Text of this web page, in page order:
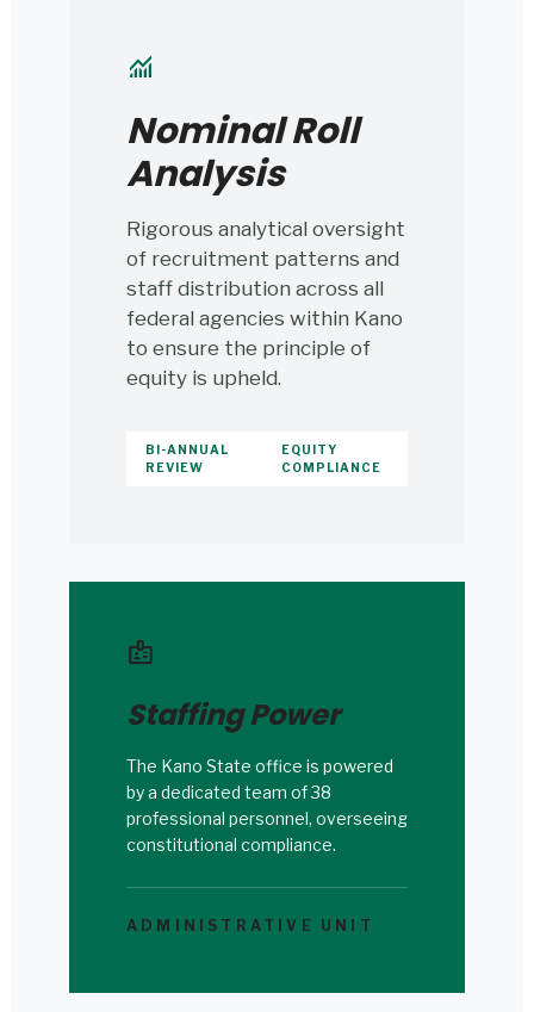
monitoring
Nominal Roll
Analysis
Rigorous analytical oversight
of recruitment patterns and
staff distribution across all
federal agencies within Kano
to ensure the principle of
equity is upheld.
BI-ANNUAL
REVIEW
EQUITY
COMPLIANCE
badge
Staffing Power
The Kano State office is powered
by a dedicated team of 38
professional personnel, overseeing
constitutional compliance.
ADMINISTRATIVE UNIT